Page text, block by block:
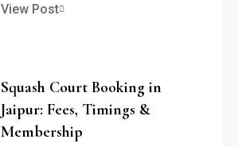
View Post
Squash Court Booking in
Jaipur: Fees, Timings &
Membership